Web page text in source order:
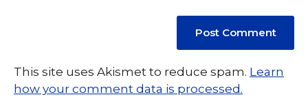
This site uses Akismet to reduce spam. Learn
how your comment data is processed.